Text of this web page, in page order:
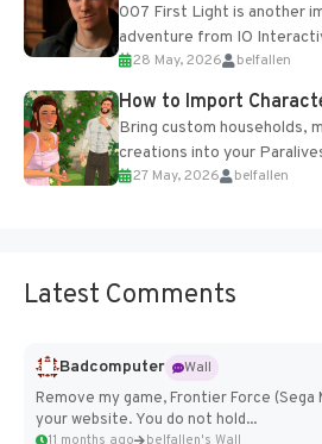
007 First Light is another
adventure from IO
of the studio’s proprietary
28 May, 2026 belfallen
How to Import
Bring custom households,
creations into your
Add Imported Characters in
27 May, 2026 belfallen
Latest Comments
Badcomputer
Wall
Remove my game, Frontier Force
your website. You do not hold...
11 months ago belfallen's Wall